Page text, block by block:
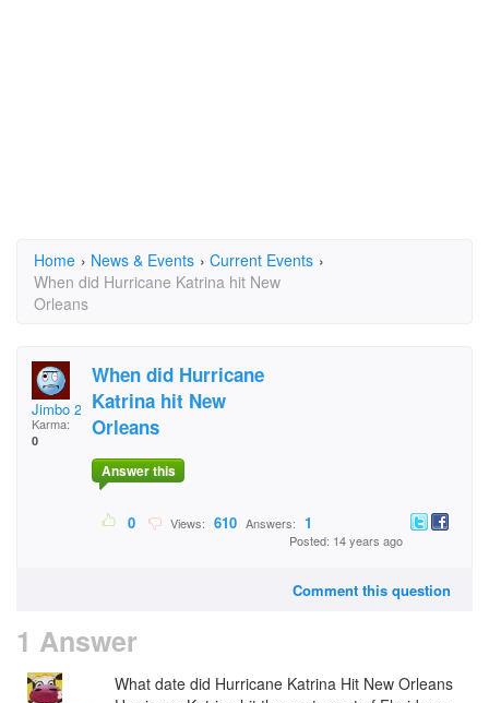
Home › News & Events › Current Events ›
When did Hurricane Katrina hit New
Orleans
Jimbo 2256
Karma:
0
When did Hurricane
Katrina hit New
Orleans
Answer this
0 Views: 610 Answers: 1
Posted: 14 years ago
Comment this question
1 Answer
What date did Hurricane Katrina Hit New Orleans